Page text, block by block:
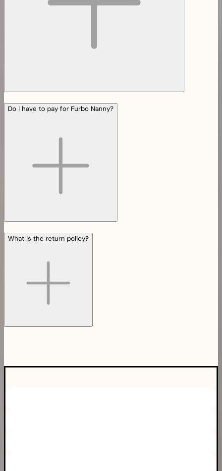
Do I have to pay for Furbo Nanny?
What is the return policy?